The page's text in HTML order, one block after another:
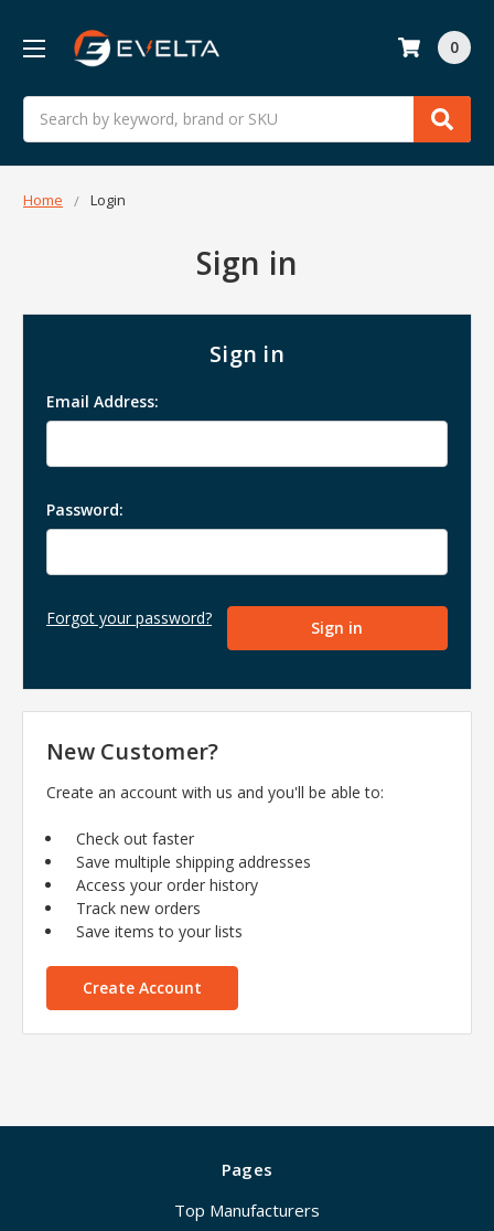
Search
0
Home Login
Sign in
Sign in
Email Address:
Password:
Forgot your password?
New Customer?
Create an account with us and you'll be able to:
Check out faster
Save multiple shipping addresses
Access your order history
Track new orders
Save items to your lists
Create Account
Pages
Top Manufacturers